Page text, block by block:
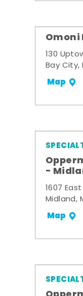
130
Bay City,
Map
-
1607
Midland,
Map